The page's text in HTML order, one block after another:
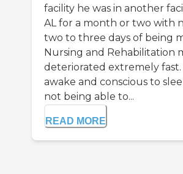
facility he was in another
AL for a month or two with
two to three days of being
Nursing and Rehabilitation
deteriorated extremely
awake and conscious to
not being able to...
READ MORE